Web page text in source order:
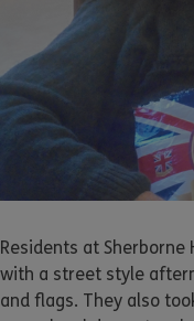
Residents at Sherborne
with a street style
and flags. They also